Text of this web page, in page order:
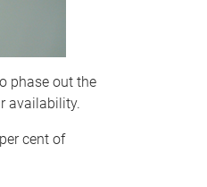
phase out the
availability.
cent of